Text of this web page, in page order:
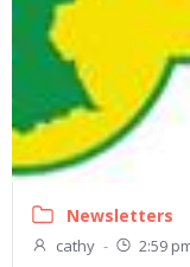
Newsletters
cathy - 2:59